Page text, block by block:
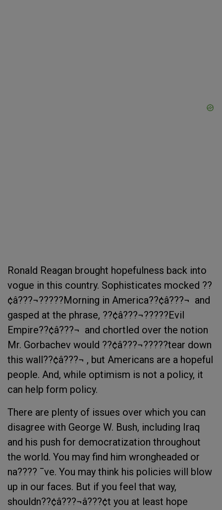
Ronald Reagan brought hopefulness back into
vogue in this country. Sophisticates mocked ??
¢â???¬?????Morning in America??¢â???¬  and
gasped at the phrase, ??¢â???¬?????Evil
Empire??¢â???¬  and chortled over the notion
Mr. Gorbachev would ??¢â???¬?????tear down
this wall??¢â???¬ , but Americans are a hopeful
people. And, while optimism is not a policy, it
can help form policy.
There are plenty of issues over which you can
disagree with George W. Bush, including Iraq
and his push for democratization throughout
the world. You may find him wrongheaded or
na???? ¯ve. You may think his policies will blow
up in our faces. But if you feel that way,
shouldn??¢â???¬â???¢t you at least hope